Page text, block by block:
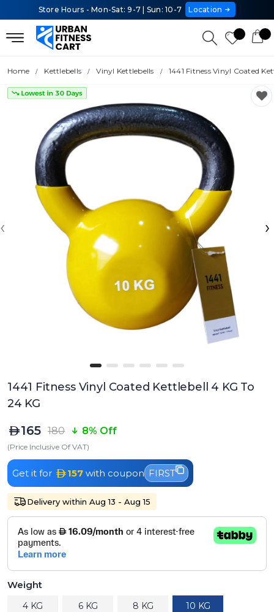
Store Hours - Mon-Sat: 9-7 | Sun: 10-7 Location
Home Kettlebells Vinyl Kettlebells 1441 Fitness Vinyl Coated
‹ ›
1441 Fitness Vinyl Coated Kettlebell 4 KG To
24 KG
165 180 8% Off
(Price Inclusive Of VAT)
Get it for 157 with coupon FIRST
Delivery within Aug 13 - Aug 15
Weight
4 KG 6 KG 8 KG 10 KG